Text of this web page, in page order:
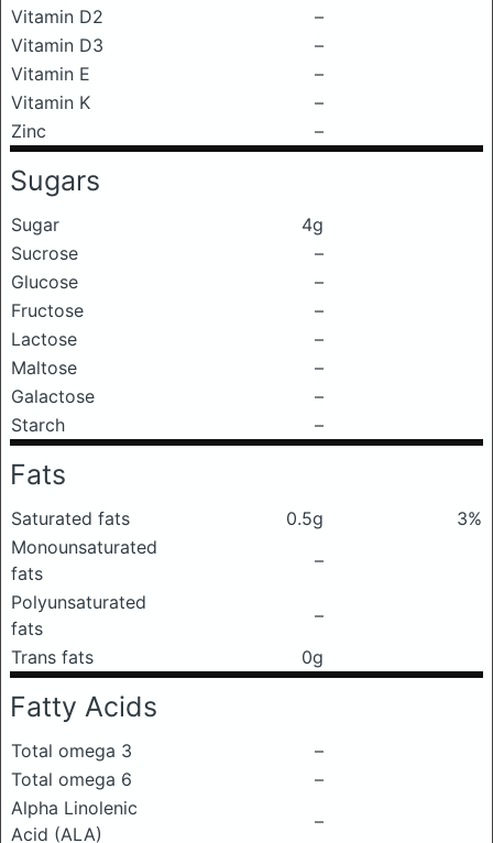
Vitamin D2
–
Vitamin D3
–
Vitamin E
–
Vitamin K
–
Zinc
–
Sugars
Sugar
4g
Sucrose
–
Glucose
–
Fructose
–
Lactose
–
Maltose
–
Galactose
–
Starch
–
Fats
Saturated fats 0.5g
3%
Monounsaturated
fats
–
Polyunsaturated
fats
–
Trans fats
0g
Fatty Acids
Total omega 3
–
Total omega 6
–
Alpha Linolenic
Acid (ALA)
–